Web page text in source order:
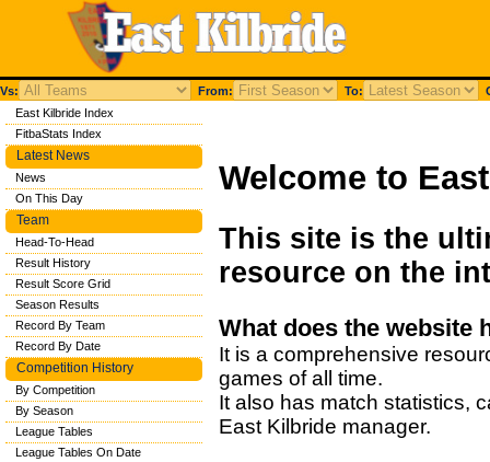
Vs: From: To:
Welcome to
This site is the
resource on the
What does the website
It is a comprehensive
games of all time.
It also has match statistics,
East Kilbride manager.
East Kilbride Index
FitbaStats Index
Latest News
News
On This Day
Team
Head-To-Head
Result History
Result Score Grid
Season Results
Record By Team
Record By Date
Competition History
By Competition
By Season
League Tables
League Tables On Date